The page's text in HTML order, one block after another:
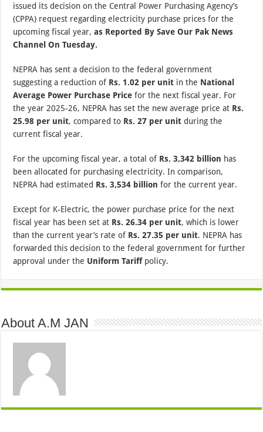
issued its decision on the Central Power Purchasing Agency’s
(CPPA) request regarding electricity purchase prices for the
upcoming fiscal year,as Reported By Save Our Pak News
Channel On Tuesday.
NEPRA has sent a decision to the federal government
suggesting a reduction of Rs. 1.02 per unit in the National
Average Power Purchase Price for the next fiscal year. For
the year 2025-26, NEPRA has set the new average price at Rs.
25.98 per unit, compared to Rs. 27 per unit during the
current fiscal year.
For the upcoming fiscal year, a total of Rs. 3,342 billion has
been allocated for purchasing electricity. In comparison,
NEPRA had estimated Rs. 3,534 billion for the current year.
Except for K-Electric, the power purchase price for the next
fiscal year has been set at Rs. 26.34 per unit, which is lower
than the current year’s rate of Rs. 27.35 per unit. NEPRA has
forwarded this decision to the federal government for further
approval under the Uniform Tariffpolicy.
About A.M JAN